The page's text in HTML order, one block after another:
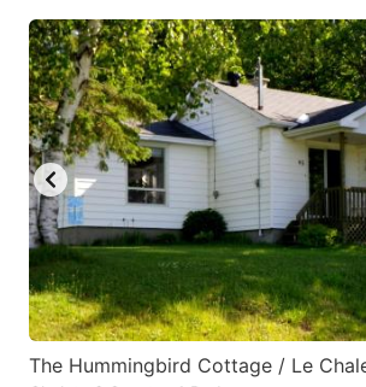
The Hummingbird Cottage / Le